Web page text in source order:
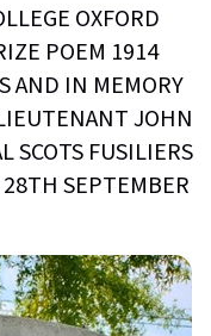
OXFORD
POEM 1914
AND IN MEMORY
JOHN
SCOTS FUSILIERS
SEPTEMBER